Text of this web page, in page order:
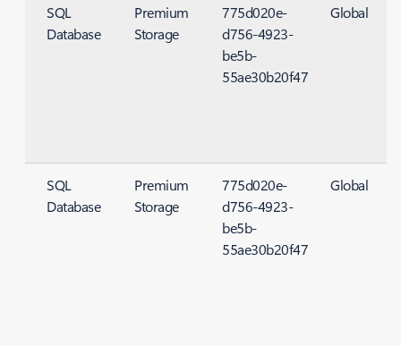
SQL
Database
Premium
Storage
775d020e-
d756-4923-
be5b-
55ae30b20f47
Global
SQL
Database
Premium
Storage
775d020e-
d756-4923-
be5b-
55ae30b20f47
Global